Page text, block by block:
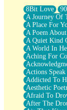
What If You
She Doesn't
Something
Eating
Zero Gravity
Red Planet
The Light
I Too, Was A
When He Sees
A Rose
Couldn't Say
Since Before
Drunk On YOu
Look Up
8Bit Love
A Journey Of
A Place For
A Poem
A Quiet Kind
A World In
Aching For
Actions
Addicted To
Aesthetic
Afraid To
After The